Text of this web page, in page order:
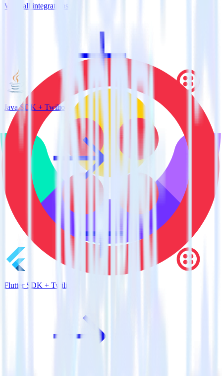
View all integrations
Java SDK + Twilio
Flutter SDK + Twilio